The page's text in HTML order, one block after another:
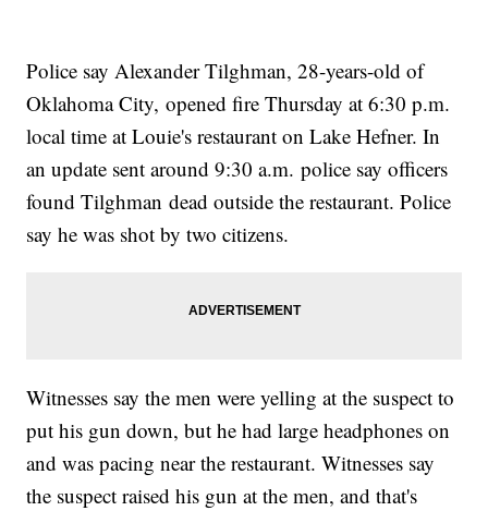
Police say Alexander Tilghman, 28-years-old of
Oklahoma City, opened fire Thursday at 6:30 p.m.
local time at Louie's restaurant on Lake Hefner. In
an update sent around 9:30 a.m. police say officers
found Tilghman dead outside the restaurant. Police
say he was shot by two citizens.
Witnesses say the men were yelling at the suspect to
put his gun down, but he had large headphones on
and was pacing near the restaurant. Witnesses say
the suspect raised his gun at the men, and that's